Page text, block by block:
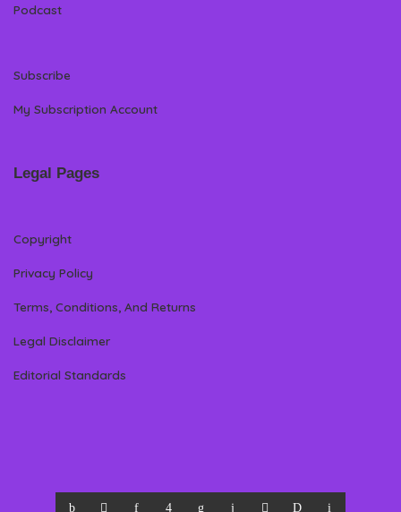
Podcast
Subscribe
My Subscription Account
Legal Pages
Copyright
Privacy Policy
Terms, Conditions, And Returns
Legal Disclaimer
Editorial Standards